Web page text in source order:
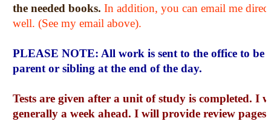
the needed books. In addition, you can email me
well. (See my email above).
PLEASE NOTE: All work is sent to the office to be
parent or sibling at the end of the day.
Tests are given after a unit of study is completed. I
generally a week ahead. I will provide review